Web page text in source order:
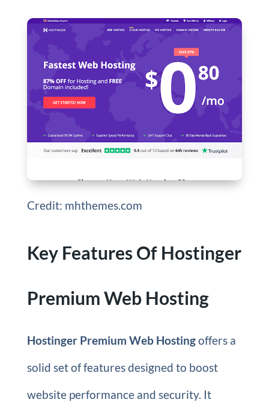
Credit: mhthemes.com
Key Features Of Hostinger
Premium Web Hosting
Hostinger Premium Web Hostingoffers a
solid set of features designed to boost
website performance and security. It